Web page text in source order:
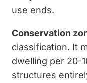
use ends.
Conservation
classification. It
dwelling per 20-
structures